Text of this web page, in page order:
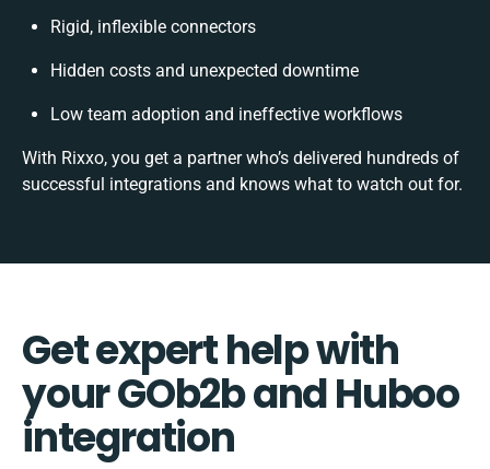
Rigid, inflexible connectors
Hidden costs and unexpected downtime
Low team adoption and ineffective workflows
With Rixxo, you get a partner who’s delivered hundreds of
successful integrations and knows what to watch out for.
Get expert help with
your GOb2b and Huboo
integration